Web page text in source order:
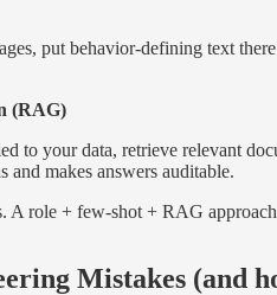
put behavior-defining text
(RAG)
to your data, retrieve relevant
and makes answers auditable.
A role + few-shot + RAG
Mistakes (and